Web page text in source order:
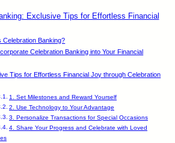
Exclusive Tips for Effortless Financial
Celebration Banking?
Celebration Banking into Your Financial
Tips for Effortless Financial Joy through Celebration
1. Set Milestones and Reward Yourself
2. Use Technology to Your Advantage
3. Personalize Transactions for Special Occasions
4. Share Your Progress and Celebrate with Loved